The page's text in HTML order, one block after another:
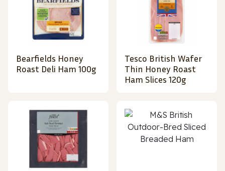
Bearfields Honey
Roast Deli Ham 100g
Tesco British Wafer
Thin Honey Roast
Ham Slices 120g